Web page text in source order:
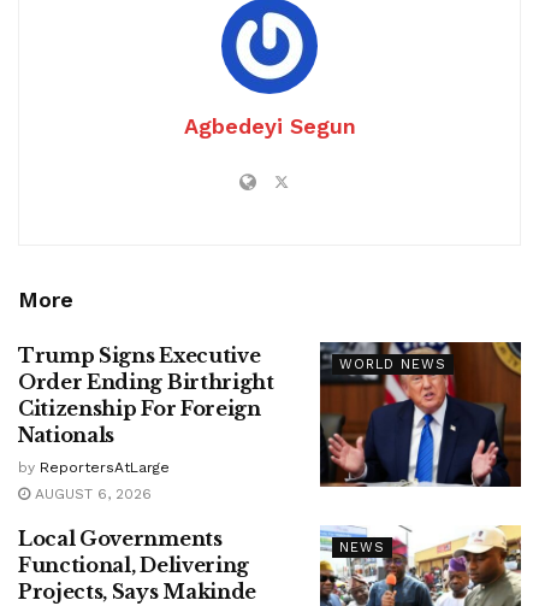
Agbedeyi Segun
More
WORLD NEWS
Trump Signs Executive
Order Ending Birthright
Citizenship For Foreign
Nationals
by ReportersAtLarge
AUGUST 6, 2026
NEWS
Local Governments
Functional, Delivering
Projects, Says Makinde